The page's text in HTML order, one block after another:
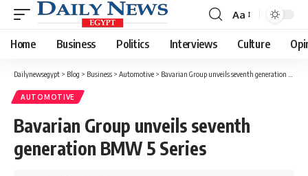
Font
Resizer
Aa
Home Business Politics Interviews Culture
Dailynewsegypt > Blog > Business > Automotive > Bavarian Group unveils seventh generation BMW 5 Series
AUTOMOTIVE
Bavarian Group unveils seventh
generation BMW 5 Series